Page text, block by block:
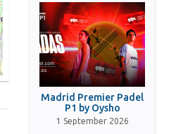
Madrid Premier Padel
P1 by Oysho
1 September 2026